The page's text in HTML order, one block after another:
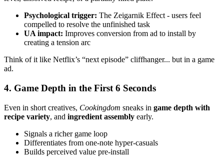
Psychological trigger: The Zeigarnik Effect - users feel
compelled to resolve the unfinished task
UA impact: Improves conversion from ad to install by
creating a tension arc
Think of it like Netflix’s “next episode” cliffhanger... but in a game
ad.
4. Game Depth in the First 6 Seconds
Even in short creatives, Cookingdom sneaks in game depth with
recipe variety, and ingredient assembly early.
Signals a richer game loop
Differentiates from one-note hyper-casuals
Builds perceived value pre-install